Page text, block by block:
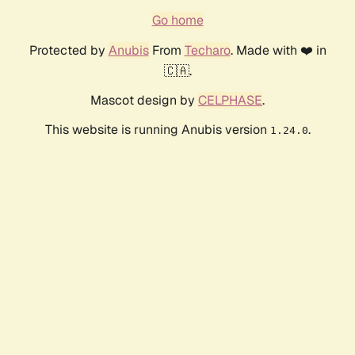
Go home
Protected by AnubisFrom Techaro. Made with ❤️ in
🇨🇦.
Mascot design by CELPHASE.
This website is running Anubis version 1.24.0.